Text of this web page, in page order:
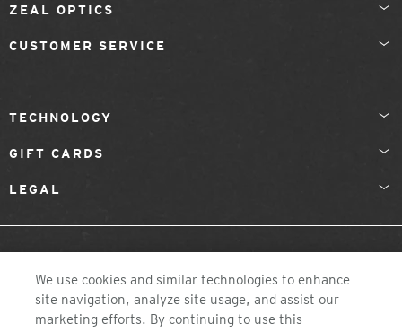
ZEAL OPTICS
CUSTOMER SERVICE
TECHNOLOGY
GIFT CARDS
LEGAL
We use cookies and similar technologies to enhance
site navigation, analyze site usage, and assist our
marketing efforts. By continuing to use this